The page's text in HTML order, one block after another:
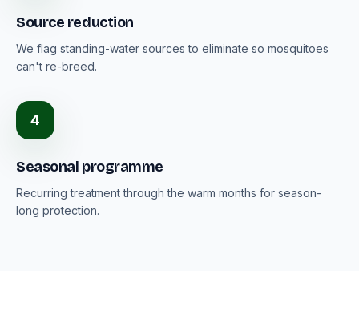
Source reduction
We flag standing-water sources to eliminate so mosquitoes
can't re-breed.
4
Seasonal programme
Recurring treatment through the warm months for season-
long protection.